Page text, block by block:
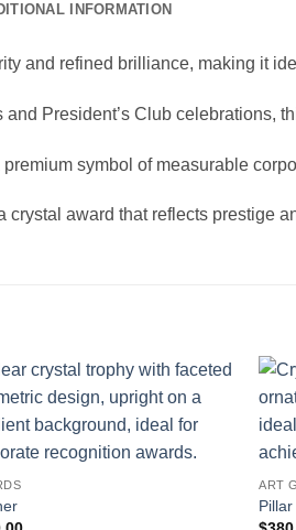
INFORMATION
and refined brilliance, making it
President’s Club celebrations,
symbol of measurable
award that reflects prestige
ART